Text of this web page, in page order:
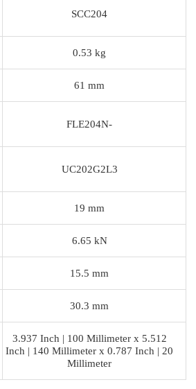
SCC204
0.53 kg
61 mm
FLE204N-
UC202G2L3
19 mm
6.65 kN
15.5 mm
30.3 mm
3.937 Inch | 100 Millimeter x 5.512
Inch | 140 Millimeter x 0.787 Inch | 20
Millimeter